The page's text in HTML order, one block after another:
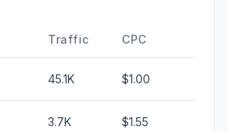
Traffic CPC
45.1K $1.00
3.7K $1.55